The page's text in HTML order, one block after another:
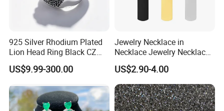
925 Silver Rhodium Plated
Lion Head Ring Black CZ
Gothic Biker Hip Hop Ring
for Men Jewelry Gift
US$9.99-300.00
Jewelry Necklace in
Necklace Jewelry Necklace
in Pendant Pearl Necklace
Choker Necklace Stainless
Steel Necklace Charm
Necklace
US$2.90-4.00